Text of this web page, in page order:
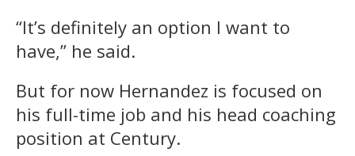
“It’s definitely an option I want to
have,” he said.
But for now Hernandez is focused on
his full-time job and his head coaching
position at Century.